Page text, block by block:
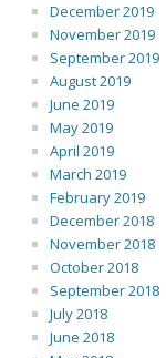
December 2019
November 2019
September 2019
August 2019
June 2019
May 2019
April 2019
March 2019
February 2019
December 2018
November 2018
October 2018
September 2018
July 2018
June 2018